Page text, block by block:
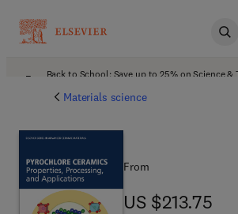
Back to School: Save up to 25% on Science
Materials science
From
US $213.75
US $213.75